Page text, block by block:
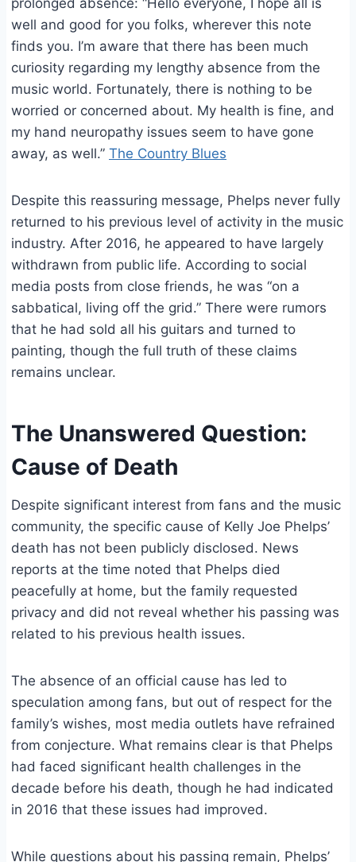
prolonged absence: “Hello everyone, I hope all is
well and good for you folks, wherever this note
finds you. I’m aware that there has been much
curiosity regarding my lengthy absence from the
music world. Fortunately, there is nothing to be
worried or concerned about. My health is fine, and
my hand neuropathy issues seem to have gone
away, as well.” The Country Blues
Despite this reassuring message, Phelps never fully
returned to his previous level of activity in the music
industry. After 2016, he appeared to have largely
withdrawn from public life. According to social
media posts from close friends, he was “on a
sabbatical, living off the grid.” There were rumors
that he had sold all his guitars and turned to
painting, though the full truth of these claims
remains unclear.
The Unanswered Question:
Cause of Death
Despite significant interest from fans and the music
community, the specific cause of Kelly Joe Phelps’
death has not been publicly disclosed. News
reports at the time noted that Phelps died
peacefully at home, but the family requested
privacy and did not reveal whether his passing was
related to his previous health issues.
The absence of an official cause has led to
speculation among fans, but out of respect for the
family’s wishes, most media outlets have refrained
from conjecture. What remains clear is that Phelps
had faced significant health challenges in the
decade before his death, though he had indicated
in 2016 that these issues had improved.
While questions about his passing remain, Phelps’